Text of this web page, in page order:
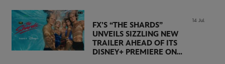
14 Jul
FX’S “THE SHARDS”
UNVEILS SIZZLING NEW
TRAILER AHEAD OF ITS
DISNEY+ PREMIERE ON